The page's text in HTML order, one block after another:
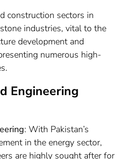
construction sectors in
industries, vital to the
development and
numerous high-
Engineering
: With Pakistan’s
in the energy sector,
are highly sought after for